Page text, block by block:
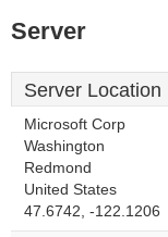
Server
Server Location
Microsoft Corp
Washington
Redmond
United States
47.6742, -122.1206